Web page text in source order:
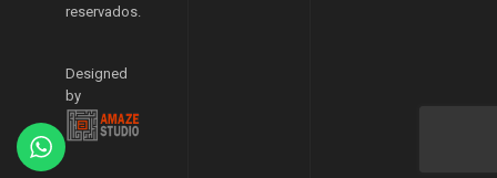
reservados.
Designed
by